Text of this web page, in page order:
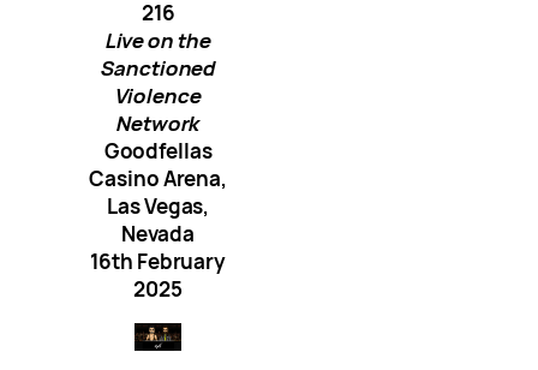
216
Live on the
Sanctioned
Violence
Network
Goodfellas
Casino Arena,
Las Vegas,
Nevada
16th February
2025